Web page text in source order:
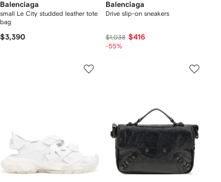
Balenciaga
small Le City studded leather tote
bag
$3,390
Balenciaga
Drive slip-on sneakers
$1,038 $416
-55%